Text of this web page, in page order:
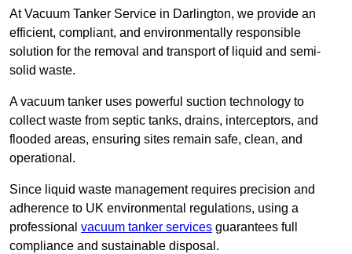
At Vacuum Tanker Service in Darlington, we provide an
efficient, compliant, and environmentally responsible
solution for the removal and transport of liquid and semi-
solid waste.
A vacuum tanker uses powerful suction technology to
collect waste from septic tanks, drains, interceptors, and
flooded areas, ensuring sites remain safe, clean, and
operational.
Since liquid waste management requires precision and
adherence to UK environmental regulations, using a
professional vacuum tanker services guarantees full
compliance and sustainable disposal.